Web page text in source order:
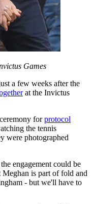
Games
a few weeks after the
at the Invictus
forprotocol
the tennis
were photographed
engagement could be
Meghan is part of fold and
- but we'll have to